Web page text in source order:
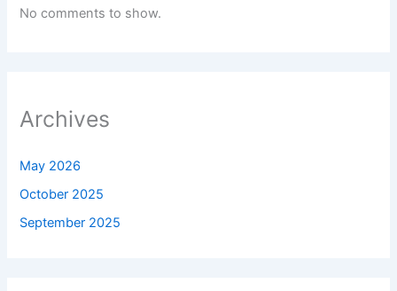
No comments to show.
Archives
May 2026
October 2025
September 2025